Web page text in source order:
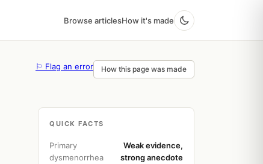
Browse articlesHow it's made
⚐ Flag an error How this page was made
QUICK FACTS
Primary
dysmenorrhea
Weak evidence,
strong anecdote